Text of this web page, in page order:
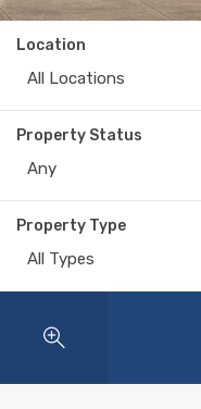
Location
All Locations
Property Status
Any
Property Type
All Types